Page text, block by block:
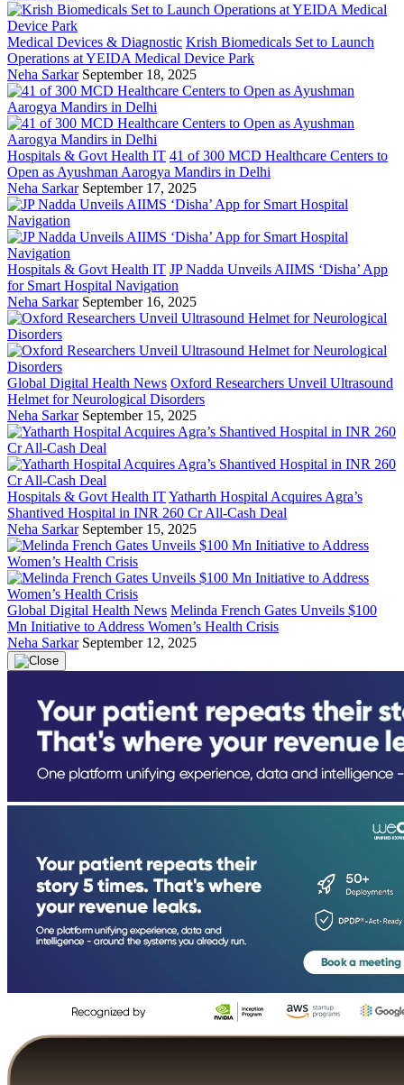
Medical Devices & Diagnostic Krish Biomedicals Set to Launch
Operations at YEIDA Medical Device Park
Neha Sarkar September 18, 2025
Hospitals & Govt Health IT 41 of 300 MCD Healthcare Centers to
Open as Ayushman Aarogya Mandirs in Delhi
Neha Sarkar September 17, 2025
Hospitals & Govt Health IT JP Nadda Unveils AIIMS ‘Disha’ App
for Smart Hospital Navigation
Neha Sarkar September 16, 2025
Global Digital Health News Oxford Researchers Unveil Ultrasound
Helmet for Neurological Disorders
Neha Sarkar September 15, 2025
Hospitals & Govt Health ITYatharth Hospital Acquires Agra’s
Shantived Hospital in INR 260 Cr All-Cash Deal
Neha Sarkar September 15, 2025
Global Digital Health News Melinda French Gates Unveils $100
Mn Initiative to Address Women’s Health Crisis
Neha Sarkar September 12, 2025